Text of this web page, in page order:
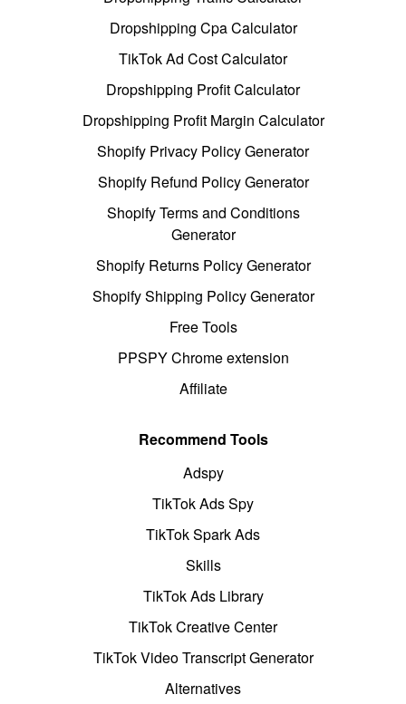
Dropshipping Cpa Calculator
TikTok Ad Cost Calculator
Dropshipping Profit Calculator
Dropshipping Profit Margin Calculator
Shopify Privacy Policy Generator
Shopify Refund Policy Generator
Shopify Terms and Conditions
Generator
Shopify Returns Policy Generator
Shopify Shipping Policy Generator
Free Tools
PPSPY Chrome extension
Affiliate
Recommend Tools
Adspy
TikTok Ads Spy
TikTok Spark Ads
Skills
TikTok Ads Library
TikTok Creative Center
TikTok Video Transcript Generator
Alternatives